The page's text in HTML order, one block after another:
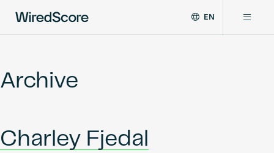
global
connectivity
and
EN
Network
Archive
Charley Fjedal